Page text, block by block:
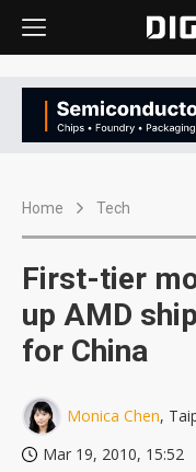
Home Tech
First-tier
up AMD
for China
Monica Chen,
Mar 19, 2010, 15:52